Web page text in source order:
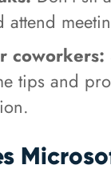
attend
coworkers:
tips and